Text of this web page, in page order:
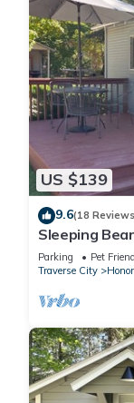
US $139
9.6(18
Sleeping
Parking Pet
Traverse City
Honor